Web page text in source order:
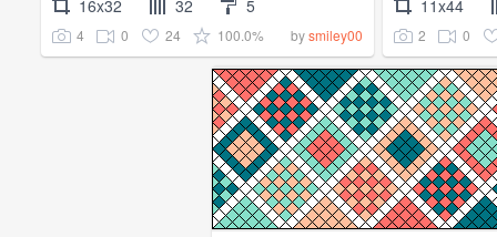
16x32 32 5
4 0 24 100.0% bysmiley00
11x44
2 0